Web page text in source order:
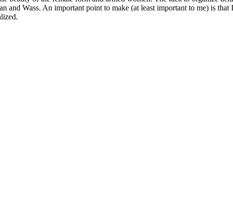
Wass. An important point to make (at least important to me) is